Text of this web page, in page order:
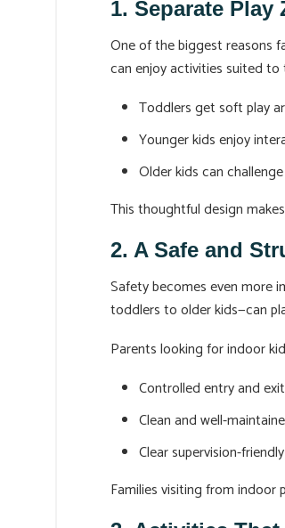
1. Separate
One of the biggest reasons
can enjoy activities suited to
Toddlers get soft play
Younger kids enjoy
Older kids can
This thoughtful design
2. A Safe and
Safety becomes even more
toddlers to older kids—can
Parents looking for indoor
Controlled entry and exit
Clean and well-
Clear supervision-
Families visiting from indoor